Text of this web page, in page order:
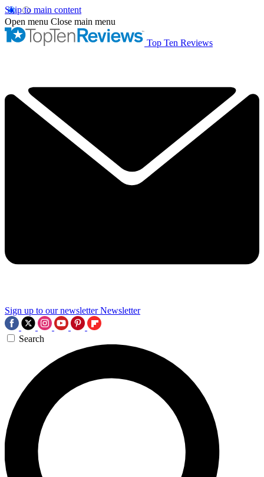
Skip to main content
Open menu Close main menu
Top Ten Reviews
Sign up to our newsletter Newsletter
Search